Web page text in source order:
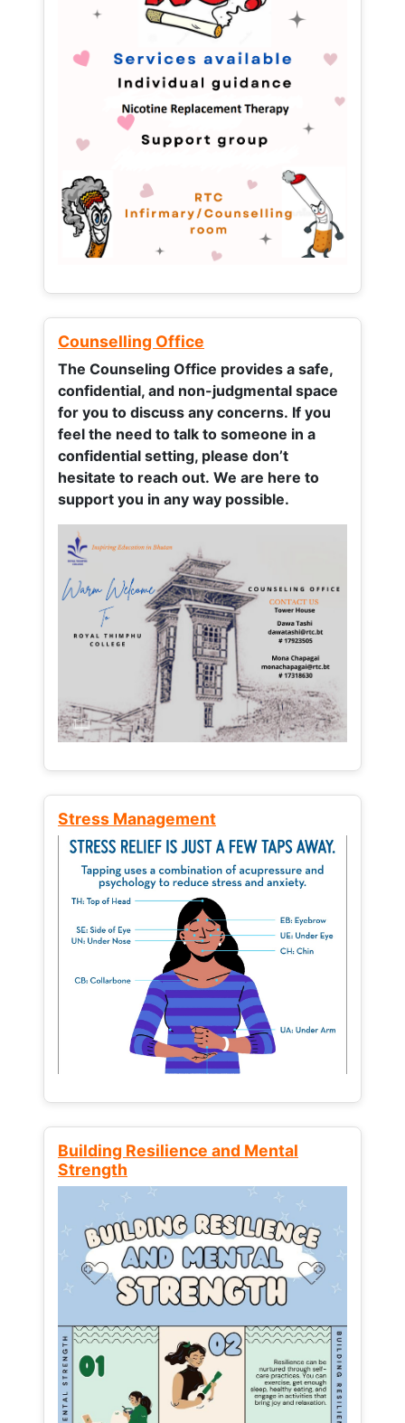
Counselling Office
The Counseling Office provides a safe,
confidential, and non-judgmental space
for you to discuss any concerns. If you
feel the need to talk to someone in a
confidential setting, please don’t
hesitate to reach out. We are here to
support you in any way possible.
Stress Management
Building Resilience and Mental
Strength